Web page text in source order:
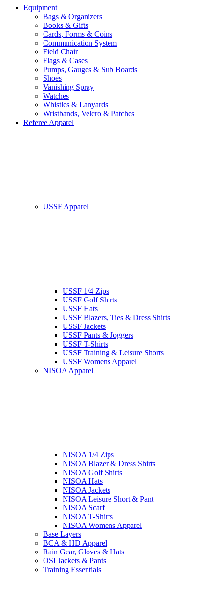
Equipment
Bags & Organizers
Books & Gifts
Cards, Forms & Coins
Communication System
Field Chair
Flags & Cases
Pumps, Gauges & Sub Boards
Shoes
Vanishing Spray
Watches
Whistles & Lanyards
Wristbands, Velcro & Patches
Referee Apparel
USSF Apparel
USSF 1/4 Zips
USSF Golf Shirts
USSF Hats
USSF Blazers, Ties & Dress Shirts
USSF Jackets
USSF Pants & Joggers
USSF T-Shirts
USSF Training & Leisure Shorts
USSF Womens Apparel
NISOA Apparel
NISOA 1/4 Zips
NISOA Blazer & Dress Shirts
NISOA Golf Shirts
NISOA Hats
NISOA Jackets
NISOA Leisure Short & Pant
NISOA Scarf
NISOA T-Shirts
NISOA Womens Apparel
Base Layers
BCA & HD Apparel
Rain Gear, Gloves & Hats
OSI Jackets & Pants
Training Essentials